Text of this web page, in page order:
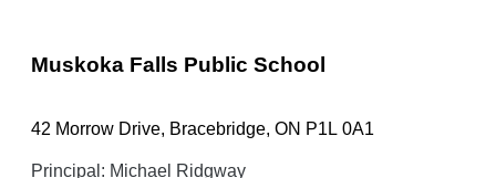
Muskoka Falls Public School
42 Morrow Drive, Bracebridge, ON P1L 0A1
Principal: Michael Ridgway